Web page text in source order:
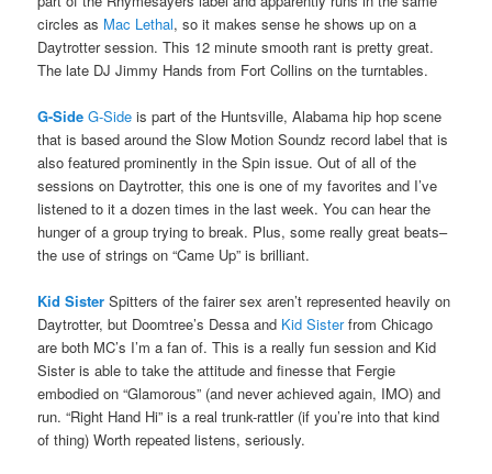
circles as Mac Lethal, so it makes sense he shows up on a
Daytrotter session. This 12 minute smooth rant is pretty great.
The late DJ Jimmy Hands from Fort Collins on the turntables.
G-Side G-Side is part of the Huntsville, Alabama hip hop scene
that is based around the Slow Motion Soundz record label that is
also featured prominently in the Spin issue. Out of all of the
sessions on Daytrotter, this one is one of my favorites and I’ve
listened to it a dozen times in the last week. You can hear the
hunger of a group trying to break. Plus, some really great beats–
the use of strings on “Came Up” is brilliant.
Kid Sister Spitters of the fairer sex aren’t represented heavily on
Daytrotter, but Doomtree’s Dessa and Kid Sisterfrom Chicago
are both MC’s I’m a fan of. This is a really fun session and Kid
Sister is able to take the attitude and finesse that Fergie
embodied on “Glamorous” (and never achieved again, IMO) and
run. “Right Hand Hi” is a real trunk-rattler (if you’re into that kind
of thing) Worth repeated listens, seriously.